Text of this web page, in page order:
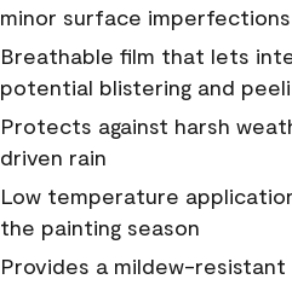
minor surface imperfections
Breathable film that lets
potential blistering and
Protects against harsh
driven rain
Low temperature
the painting season
Provides a mildew-